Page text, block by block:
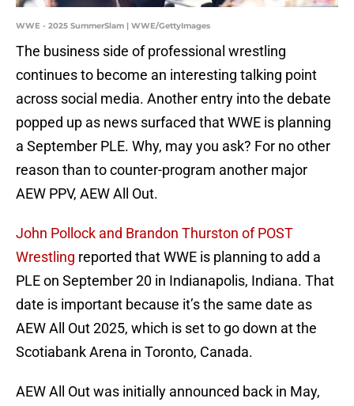
WWE - 2025 SummerSlam | WWE/GettyImages
The business side of professional wrestling
continues to become an interesting talking point
across social media. Another entry into the debate
popped up as news surfaced that WWE is planning
a September PLE. Why, may you ask? For no other
reason than to counter-program another major
AEW PPV, AEW All Out.
John Pollock and Brandon Thurston of POST
Wrestling reported that WWE is planning to add a
PLE on September 20 in Indianapolis, Indiana. That
date is important because it’s the same date as
AEW All Out 2025, which is set to go down at the
Scotiabank Arena in Toronto, Canada.
AEW All Out was initially announced back in May,